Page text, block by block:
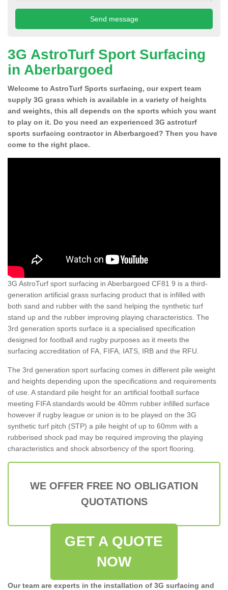
3G AstroTurf Sport Surfacing
in Aberbargoed
Welcome to AstroTurf Sports surfacing, our expert team
supply 3G grass which is available in a variety of heights
and weights, this all depends on the sports which you want
to play on it. Do you need an experienced 3G astroturf
sports surfacing contractor in Aberbargoed? Then you have
come to the right place.
3G AstroTurf sport surfacing in Aberbargoed CF81 9 is a third-
generation artificial grass surfacing product that is infilled with
both sand and rubber with the sand helping the synthetic turf
stand up and the rubber improving playing characteristics. The
3rd generation sports surface is a specialised specification
designed for football and rugby purposes as it meets the
surfacing accreditation of FA, FIFA, IATS, IRB and the RFU.
The 3rd generation sport surfacing comes in different pile weight
and heights depending upon the specifications and requirements
of use. A standard pile height for an artificial football surface
meeting FIFA standards would be 40mm rubber infilled surface
however if rugby league or union is to be played on the 3G
synthetic turf pitch (STP) a pile height of up to 60mm with a
rubberised shock pad may be required improving the playing
characteristics and shock absorbency of the sport flooring.
WE OFFER FREE NO OBLIGATION
QUOTATIONS
GET A QUOTE
NOW
Our team are experts in the installation of 3G surfacing and